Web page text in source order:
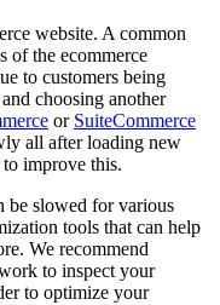
website. A common
of the ecommerce
to customers being
choosing another
or SuiteCommerce
all after loading new
improve this.
be slowed for various
tools that can help
We recommend
to inspect your
to optimize your